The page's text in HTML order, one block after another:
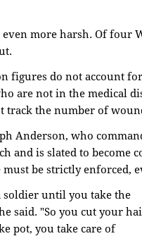
even more harsh. Of four
figures do not account
are not in the medical
track the number of
Anderson, who
and is slated to become
be strictly enforced,
soldier until you take the
said. "So you cut your
pot, you take care of